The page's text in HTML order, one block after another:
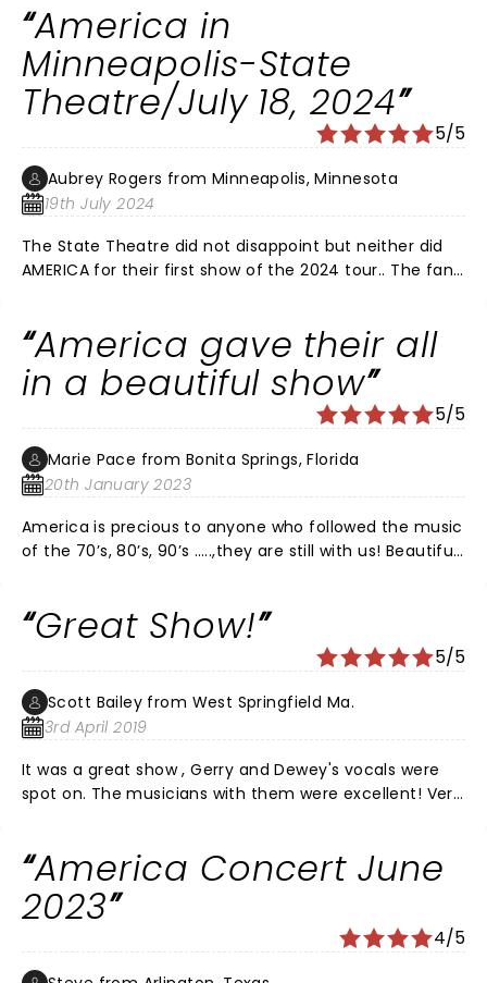
America in
Minneapolis-State
Theatre/July 18, 2024
5/5
Aubrey Rogers from Minneapolis, Minnesota
19th July 2024
The State Theatre did not disappoint but neither did
AMERICA for their first show of the 2024 tour.. The fans
and fill them he did! Women of a certain age were
swooning during Daisy Jane. Dewey, Rich, Steve, Ryland
stellar musicians, this show could not have been any
America gave their all
in a beautiful show
5/5
Marie Pace from Bonita Springs, Florida
20th January 2023
America is precious to anyone who followed the music
of the 70’s, 80’s, 90’s …..,they are still with us! Beautiful
performance by all band members . Entertainment at
Great Show!
5/5
Scott Bailey from West Springfield Ma.
3rd April 2019
It was a great show , Gerry and Dewey's vocals were
spot on. The musicians with them were excellent! Very
America Concert June
2023
4/5